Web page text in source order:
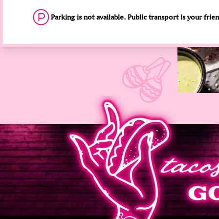
Parking is not available. Public transport is your